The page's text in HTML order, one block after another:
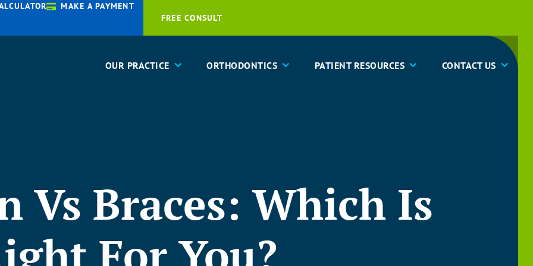
MAKE A PAYMENT
FREE CONSULT
OUR PRACTICE ORTHODONTICS PATIENT RESOURCES CONTACT US
Vs Braces: Which Is